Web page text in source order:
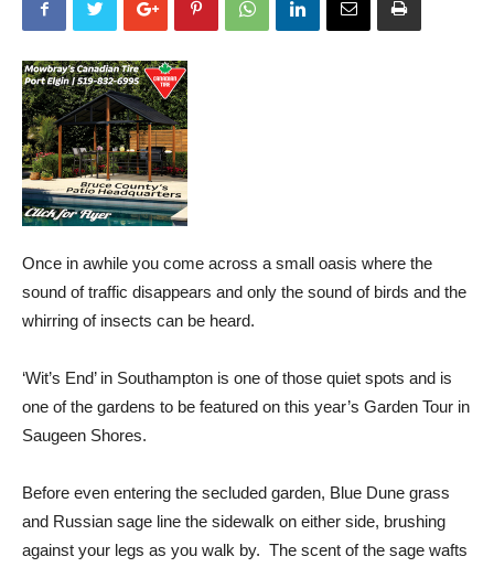
Once in awhile you come across a small oasis where the
sound of traffic disappears and only the sound of birds and the
whirring of insects can be heard.
‘Wit’s End’ in Southampton is one of those quiet spots and is
one of the gardens to be featured on this year’s Garden Tour in
Saugeen Shores.
Before even entering the secluded garden, Blue Dune grass
and Russian sage line the sidewalk on either side, brushing
against your legs as you walk by. The scent of the sage wafts